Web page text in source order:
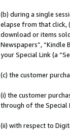
(b) during a single
elapse from that click,
download or items sold
Newspapers”, “Kindle
your Special Link (a
(c) the customer
(i) the customer
through of the Special
(ii) with respect to